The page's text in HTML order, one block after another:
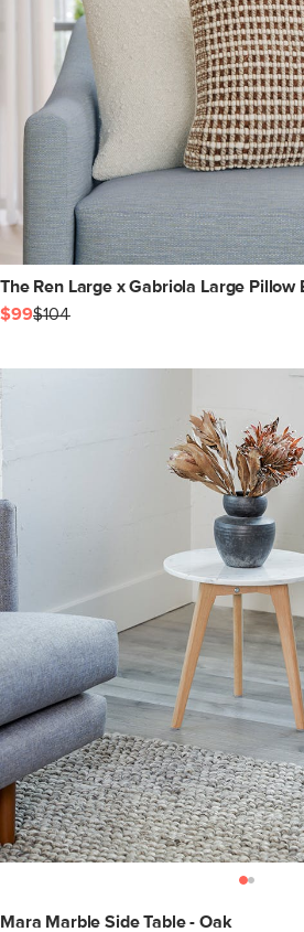
The Ren Large x Gabriola Large Pillow
$99$104
Mara Marble Side Table - Oak